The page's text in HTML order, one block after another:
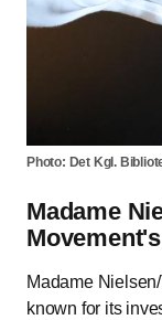
Photo: Det Kgl.
Madame
Madame
known for its